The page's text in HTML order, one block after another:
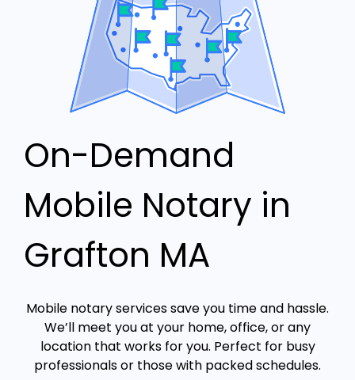
On-Demand
Mobile Notary in
Grafton MA
Mobile notary services save you time and hassle.
We’ll meet you at your home, office, or any
location that works for you. Perfect for busy
professionals or those with packed schedules.